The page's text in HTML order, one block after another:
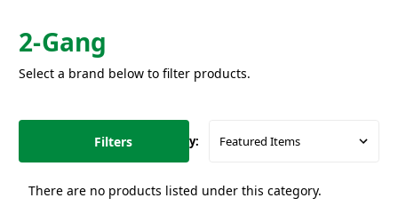
2-Gang
Select a brand below to filter products.
Filters Sort By:
There are no products listed under this category.